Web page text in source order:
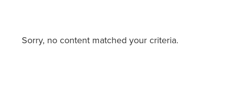
Sorry, no content matched your criteria.